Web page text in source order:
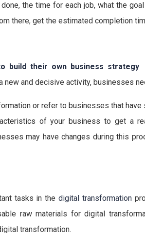
the time for each job, what the
there, get the estimated completion
build their own business strategy
and decisive activity, businesses
or refer to businesses that
of your business to get a
may have changes during this
tasks in thedigital transformation
raw materials for digital
transformation.